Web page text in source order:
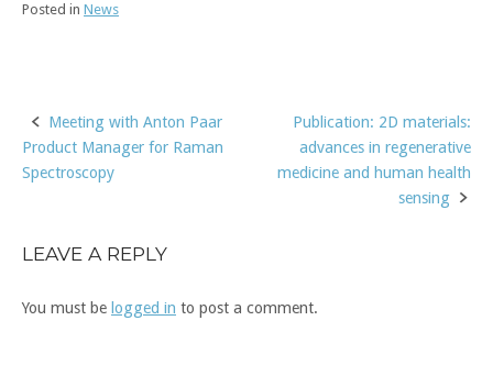
Posted in News
Post
navigation
Meeting with Anton Paar
Product Manager for Raman
Spectroscopy
Publication: 2D materials:
advances in regenerative
medicine and human health
sensing
LEAVE A REPLY
You must be logged in to post a comment.